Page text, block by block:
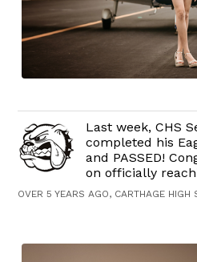
Last week, CHS
completed his
and PASSED!
on officially
OVER 5 YEARS AGO, CARTHAGE HIGH